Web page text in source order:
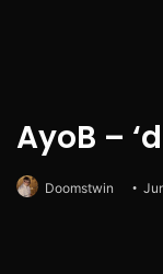
AyoB –
Doomstwin